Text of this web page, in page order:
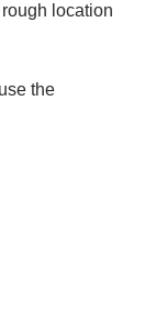
location
the